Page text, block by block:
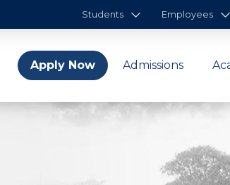
Students Employees
Apply Now Admissions